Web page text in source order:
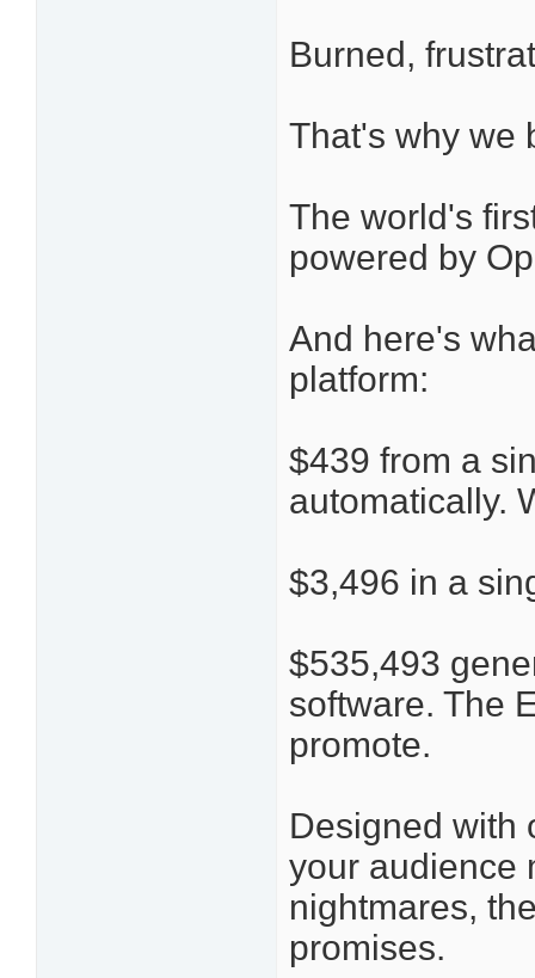
Burned,
That's why we
The world's
powered by
And here's
platform:
$439 from a
automatically.
$3,496 in a
$535,493
software. The
promote.
Designed with
your audience
nightmares,
promises.